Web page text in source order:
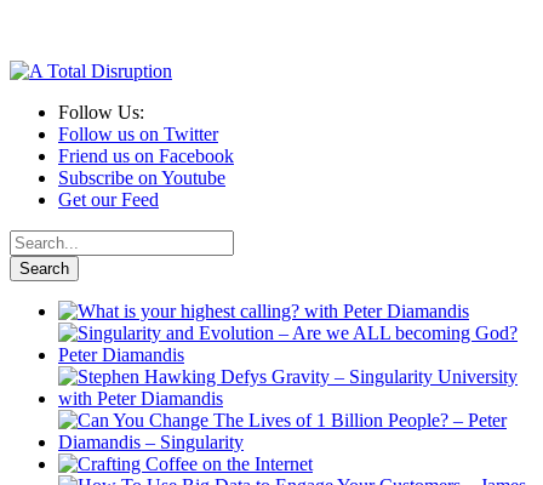
Follow Us:
Follow us on Twitter
Friend us on Facebook
Subscribe on Youtube
Get our Feed